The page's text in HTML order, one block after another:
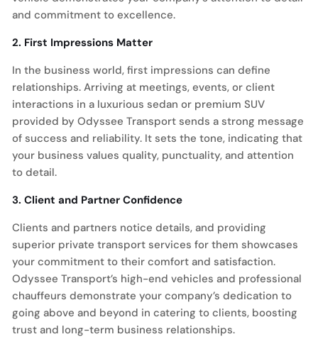
and commitment to excellence.
2. First Impressions Matter
In the business world, first impressions can define
relationships. Arriving at meetings, events, or client
interactions in a luxurious sedan or premium SUV
provided by Odyssee Transport sends a strong message
of success and reliability. It sets the tone, indicating that
your business values quality, punctuality, and attention
to detail.
3. Client and Partner Confidence
Clients and partners notice details, and providing
superior private transport services for them showcases
your commitment to their comfort and satisfaction.
Odyssee Transport’s high-end vehicles and professional
chauffeurs demonstrate your company’s dedication to
going above and beyond in catering to clients, boosting
trust and long-term business relationships.